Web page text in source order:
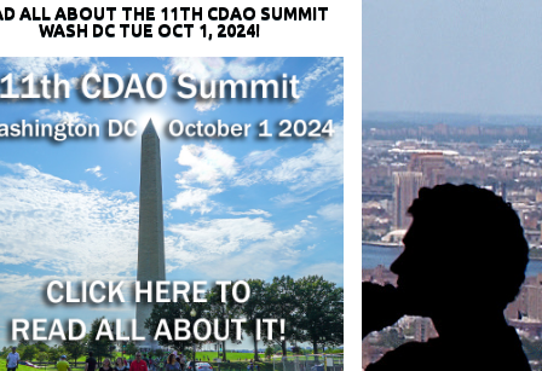
ALL ABOUT THE 11TH CDAO SUMMIT
WASH DC TUE OCT 1, 2024!